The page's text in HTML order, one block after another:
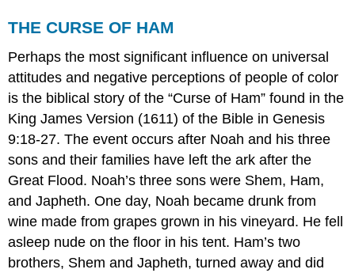
THE CURSE OF HAM
Perhaps the most significant influence on universal
attitudes and negative perceptions of people of color
is the biblical story of the “Curse of Ham” found in the
King James Version (1611) of the Bible in Genesis
9:18-27. The event occurs after Noah and his three
sons and their families have left the ark after the
Great Flood. Noah’s three sons were Shem, Ham,
and Japheth. One day, Noah became drunk from
wine made from grapes grown in his vineyard. He fell
asleep nude on the floor in his tent. Ham’s two
brothers, Shem and Japheth, turned away and did